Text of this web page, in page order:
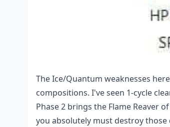
The Ice/Quantum weaknesses
compositions. I've seen 1-cycle
Phase 2 brings the Flame Reaver
you absolutely must destroy those